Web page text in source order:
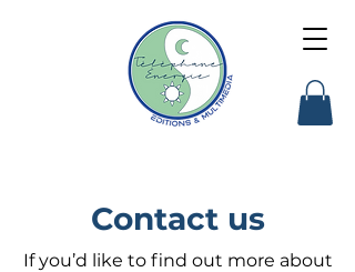
Contact us
If you’d like to find out more about